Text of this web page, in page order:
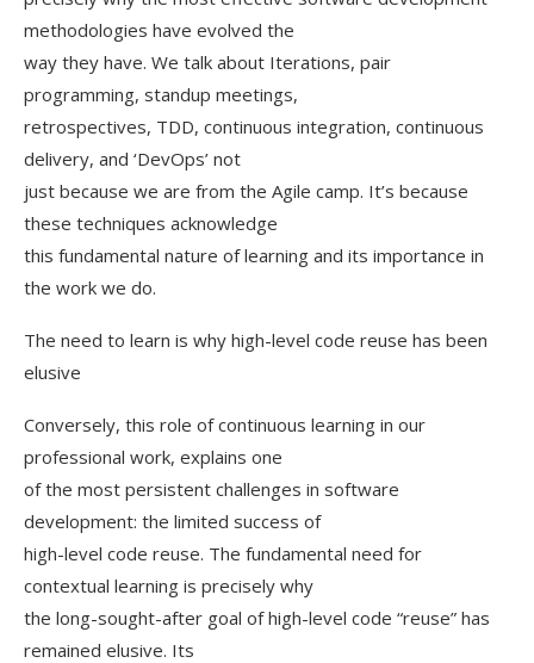
methodologies have evolved the
way they have. We talk about Iterations, pair
programming, standup meetings,
retrospectives, TDD, continuous integration, continuous
delivery, and ‘DevOps’ not
just because we are from the Agile camp. It’s because
these techniques acknowledge
this fundamental nature of learning and its importance in
the work we do.
The need to learn is why high-level code reuse has been
elusive
Conversely, this role of continuous learning in our
professional work, explains one
of the most persistent challenges in software
development: the limited success of
high-level code reuse. The fundamental need for
contextual learning is precisely why
the long-sought-after goal of high-level code “reuse” has
remained elusive. Its